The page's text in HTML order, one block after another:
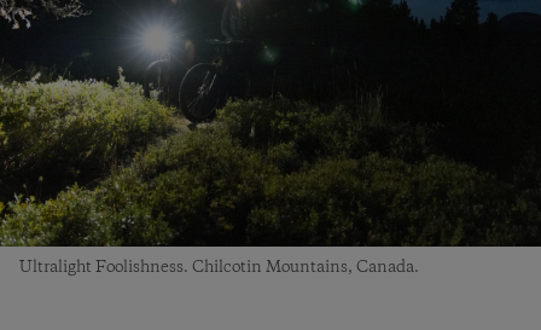
Ultralight Foolishness. Chilcotin Mountains, Canada.